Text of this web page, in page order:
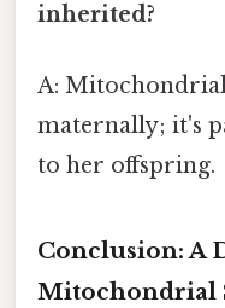
inherited?
A:
maternally; it's
to her offspring.
Conclusion: A
Mitochondrial